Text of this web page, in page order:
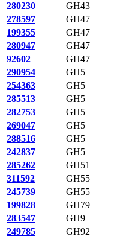
280230
GH43
278597
GH47
199355
GH47
280947
GH47
92602
GH47
290954
GH5
254363
GH5
285513
GH5
282753
GH5
269047
GH5
288516
GH5
242837
GH5
285262
GH51
311592
GH55
245739
GH55
199828
GH79
283547
GH9
249785
GH92